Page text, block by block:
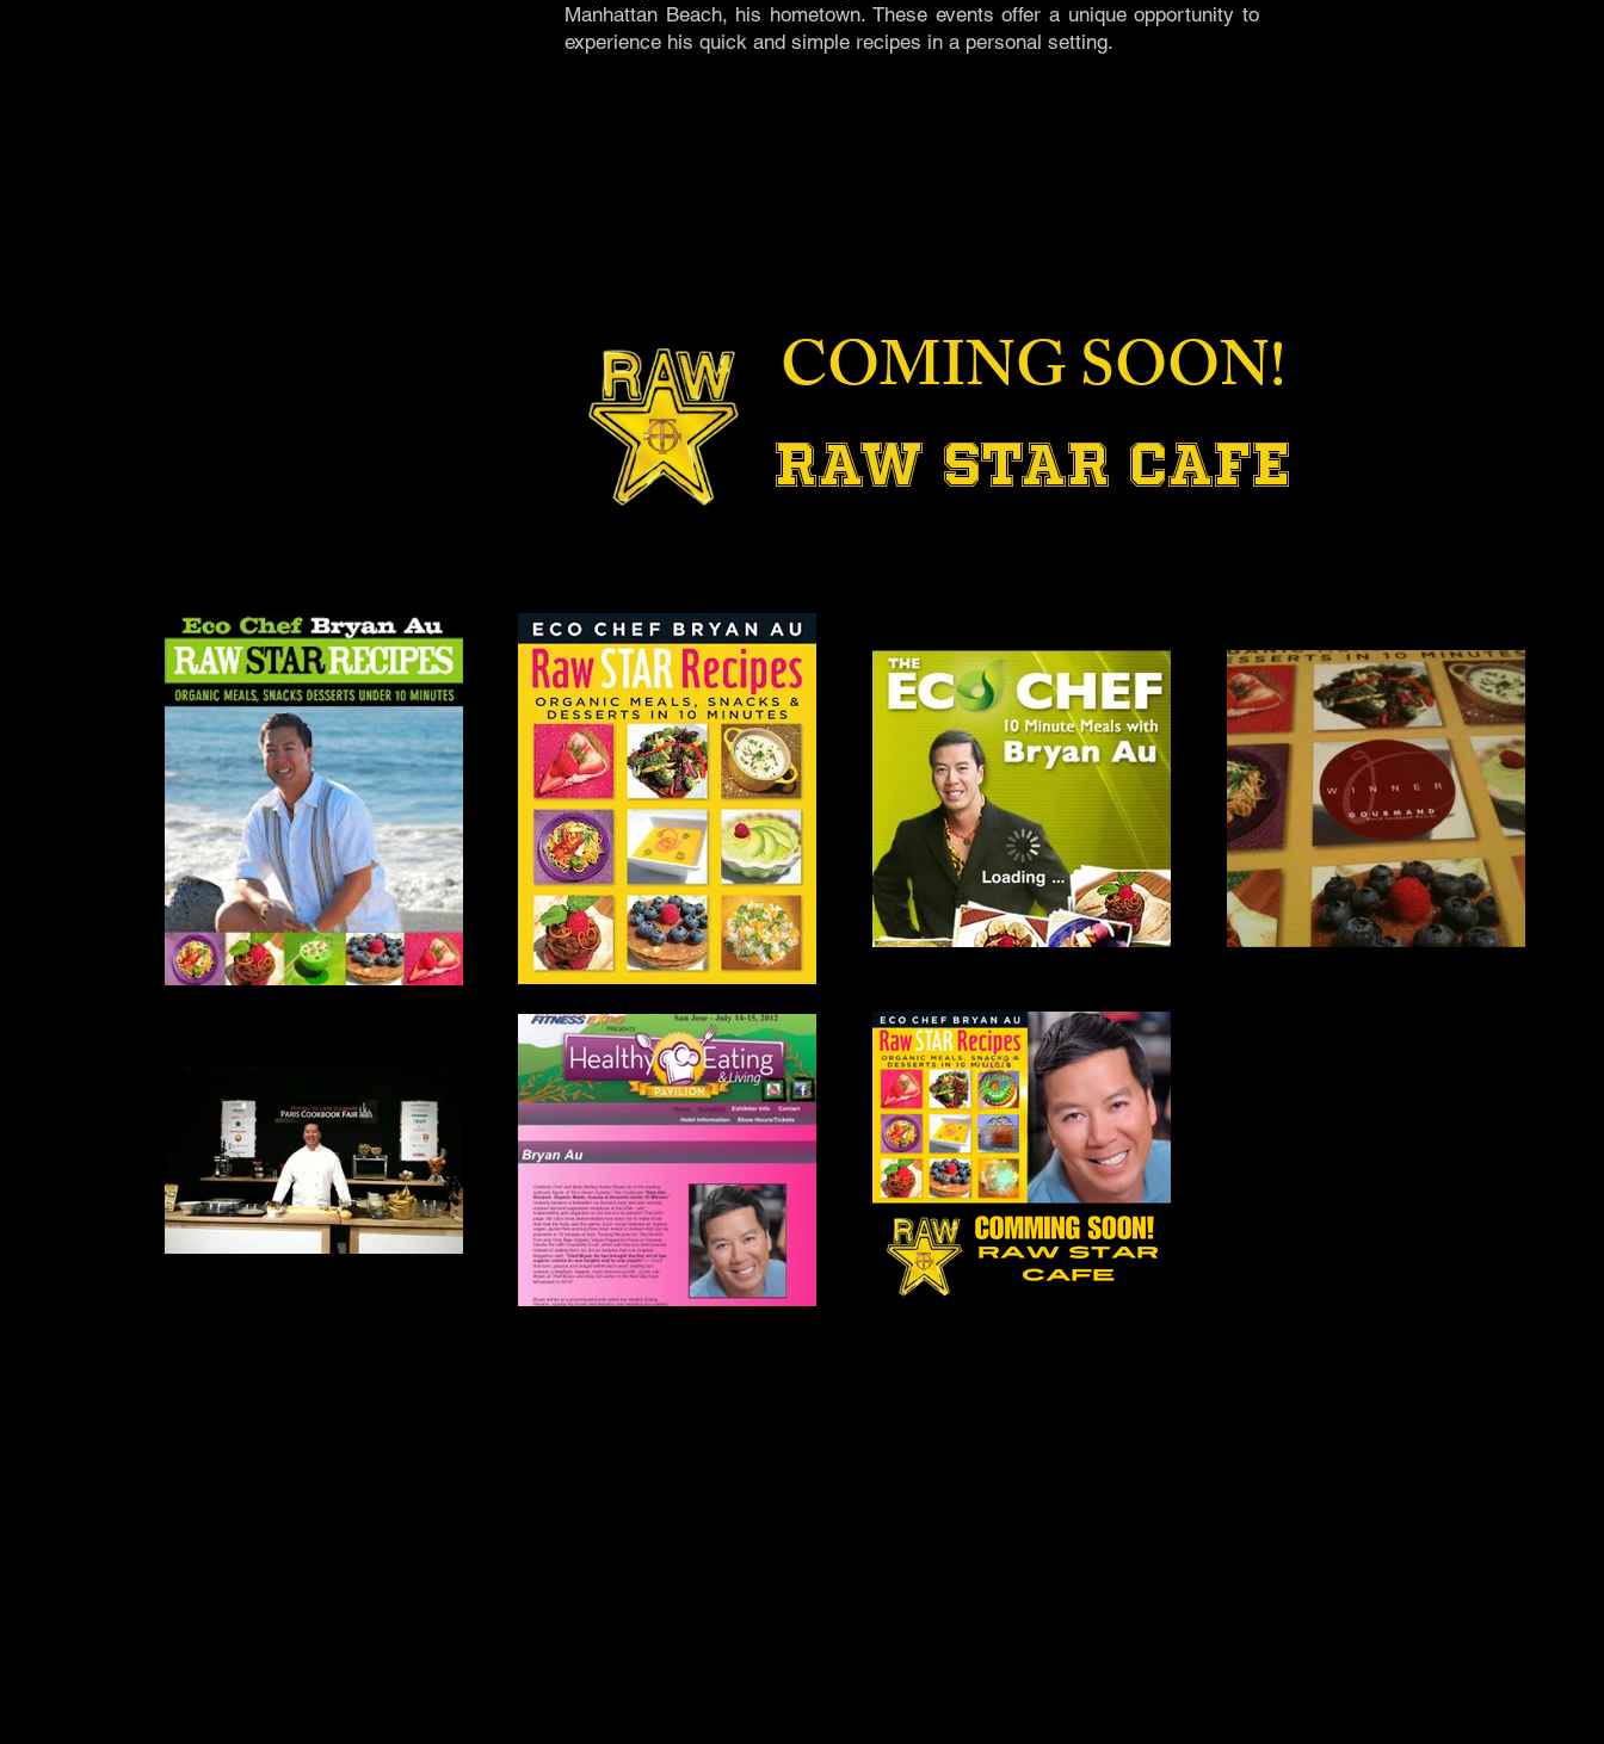
Manhattan Beach, his hometown. These events offer a unique opportunity to
experience his quick and simple recipes in a personal setting.
COMING SOON!
RAW STAR CAFE